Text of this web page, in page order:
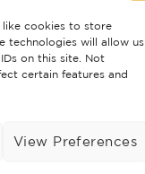
like cookies to store
technologies will allow us
on this site. Not
certain features and
View Preferences